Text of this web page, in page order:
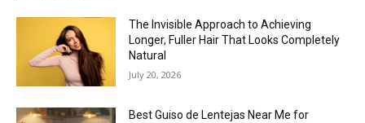
The Invisible Approach to Achieving
Longer, Fuller Hair That Looks Completely
Natural
July 20, 2026
Best Guiso de Lentejas Near Me for